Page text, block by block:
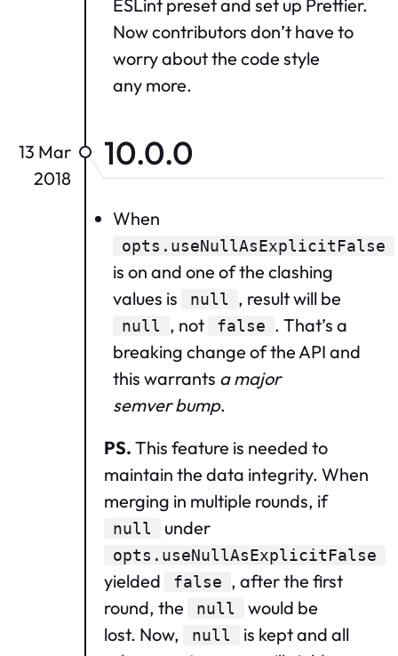
ESLint preset and set up Prettier.
Now contributors don’t have to
worry about the code style
any more.
10.0.0
13 Mar
2018
When
opts.useNullAsExplicitFalse
is on and one of the clashing
values is
null , result will be
null , not false . That’s a
breaking change of the API and
this warrants a major
semver bump.
PS. This feature is needed to
maintain the data integrity. When
merging in multiple rounds, if
null under
opts.useNullAsExplicitFalse
yielded false , after the first
round, the
null
would be
lost. Now,
null
is kept and all